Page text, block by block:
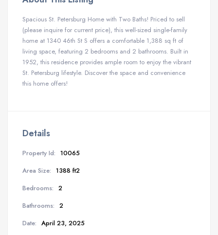
Spacious St. Petersburg Home with Two Baths! Priced to sell
(please inquire for current price), this well-sized single-family
home at 1340 46th St S offers a comfortable 1,388 sq ft of
living space, featuring 2 bedrooms and 2 bathrooms. Built in
1952, this residence provides ample room to enjoy the vibrant
St. Petersburg lifestyle. Discover the space and convenience
this home offers!
Details
Property Id: 10065
Area Size: 1388 ft2
Bedrooms: 2
Bathrooms: 2
Date: April 23, 2025